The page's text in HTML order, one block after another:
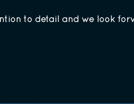
to detail and we look